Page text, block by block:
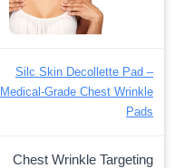
Silc Skin Decollette Pad –
Medical-Grade Chest Wrinkle
Pads
Chest Wrinkle Targeting